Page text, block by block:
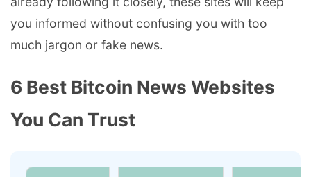
you informed without confusing you with too
much jargon or fake news.
6 Best Bitcoin News Websites
You Can Trust